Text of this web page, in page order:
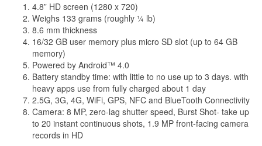
4.8” HD screen (1280 x 720)
Weighs 133 grams (roughly ¼ lb)
8.6 mm thickness
16/32 GB user memory plus micro SD slot (up to 64 GB
memory)
Powered by Android™ 4.0
Battery standby time: with little to no use up to 3 days. with
heavy apps use from fully charged about 1 day
2.5G, 3G, 4G, WiFi, GPS, NFC and BlueTooth Connectivity
Camera: 8 MP, zero-lag shutter speed, Burst Shot- take up
to 20 instant continuous shots, 1.9 MP front-facing camera
records in HD